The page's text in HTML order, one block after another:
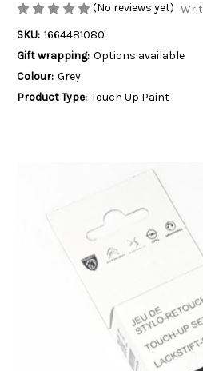
(No reviews yet)
SKU: 1664481080
Gift wrapping: Options available
Colour: Grey
Product Type: Touch Up Paint